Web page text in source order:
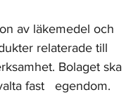
av läkemedel och
relaterade till
Bolaget ska
fast   egendom.